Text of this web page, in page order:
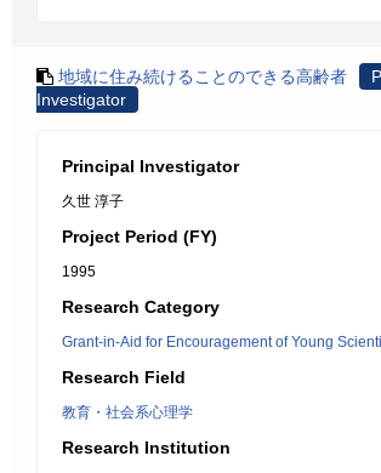
地域に住み続けることのできる高齢者
Investigator
Principal Investigator
久世 淳子
Project Period (FY)
1995
Research Category
Grant-in-Aid for Encouragement of Young
Research Field
教育・社会系心理学
Research Institution